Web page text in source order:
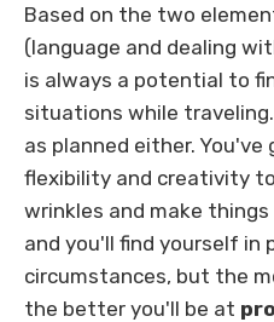
Based on the two
(language and dealing
is always a potential to
situations while
as planned either.
flexibility and creativity
wrinkles and make
and you'll find yourself in
circumstances, but the
the better you'll be at